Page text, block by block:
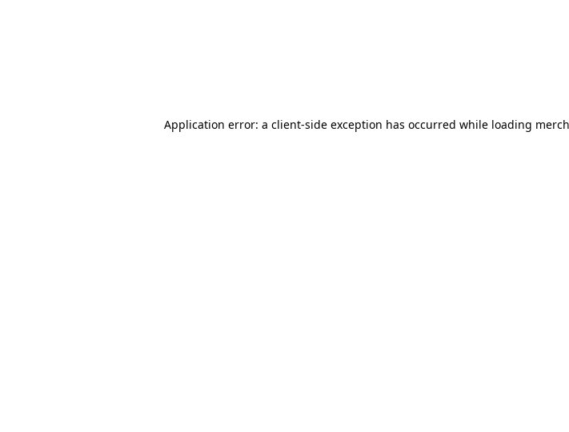
Application error: a client-side exception has occurred while loading